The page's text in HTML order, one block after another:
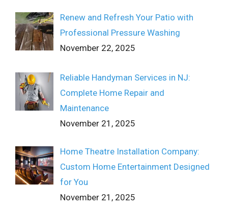
Renew and Refresh Your Patio with
Professional Pressure Washing
November 22, 2025
Reliable Handyman Services in NJ:
Complete Home Repair and
Maintenance
November 21, 2025
Home Theatre Installation Company:
Custom Home Entertainment Designed
for You
November 21, 2025